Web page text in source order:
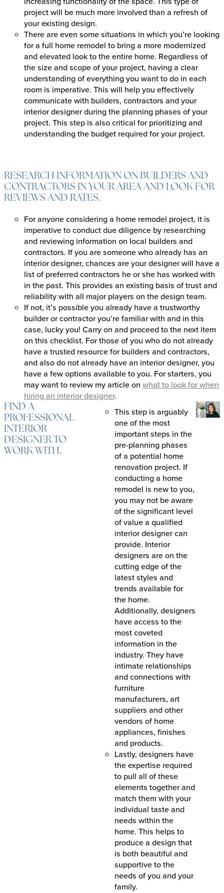
project will be much more involved than a refresh of
your existing design.
There are even some situations in which you’re looking
for a full home remodel to bring a more modernized
and elevated look to the entire home. Regardless of
the size and scope of your project, having a clear
understanding of everything you want to do in each
room is imperative. This will help you effectively
communicate with builders, contractors and your
interior designer during the planning phases of your
project. This step is also critical for prioritizing and
understanding the budget required for your project.
RESEARCH INFORMATION ON BUILDERS AND
CONTRACTORS IN YOUR AREA AND LOOK FOR
REVIEWS AND RATES.
For anyone considering a home remodel project, it is
imperative to conduct due diligence by researching
and reviewing information on local builders and
contractors. If you are someone who already has an
interior designer, chances are your designer will have a
list of preferred contractors he or she has worked with
in the past. This provides an existing basis of trust and
reliability with all major players on the design team.
If not, it’s possible you already have a trustworthy
builder or contractor you’re familiar with and in this
case, lucky you! Carry on and proceed to the next item
on this checklist. For those of you who do not already
have a trusted resource for builders and contractors,
and also do not already have an interior designer, you
have a few options available to you. For starters, you
may want to review my article on what to look for when
hiring an interior designer.
FIND A
PROFESSIONAL
INTERIOR
DESIGNER TO
WORK WITH.
This step is arguably
one of the most
important steps in the
pre-planning phases
of a potential home
renovation project. If
conducting a home
remodel is new to you,
you may not be aware
of the significant level
of value a qualified
interior designer can
provide. Interior
designers are on the
cutting edge of the
latest styles and
trends available for
the home.
Additionally, designers
have access to the
most coveted
information in the
industry. They have
intimate relationships
and connections with
furniture
manufacturers, art
suppliers and other
vendors of home
appliances, finishes
and products.
Lastly, designers have
the expertise required
to pull all of these
elements together and
match them with your
individual taste and
needs within the
home. This helps to
produce a design that
is both beautiful and
supportive to the
needs of you and your
family.